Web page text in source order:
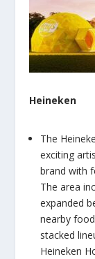
Heineken
The
exciting
brand with
The area
expanded
nearby
stacked
Heineken